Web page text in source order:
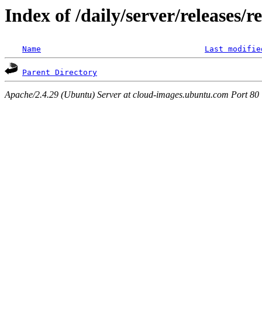
Index of /daily/server/releases/
Name Last
Parent Directory
Apache/2.4.29 (Ubuntu) Server at cloud-images.ubuntu.com Port 80